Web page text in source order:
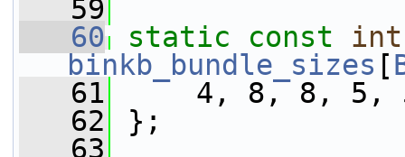
   59
   60
static const
int
binkb_bundle_sizes [
   61
4, 8, 8, 5, 5,
   62
};
   63